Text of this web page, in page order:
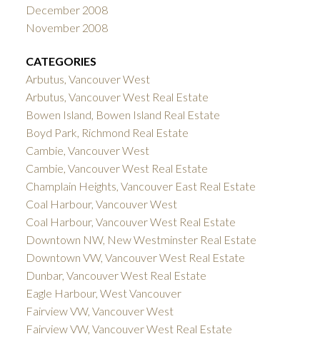
December 2008
November 2008
CATEGORIES
Arbutus, Vancouver West
Arbutus, Vancouver West Real Estate
Bowen Island, Bowen Island Real Estate
Boyd Park, Richmond Real Estate
Cambie, Vancouver West
Cambie, Vancouver West Real Estate
Champlain Heights, Vancouver East Real Estate
Coal Harbour, Vancouver West
Coal Harbour, Vancouver West Real Estate
Downtown NW, New Westminster Real Estate
Downtown VW, Vancouver West Real Estate
Dunbar, Vancouver West Real Estate
Eagle Harbour, West Vancouver
Fairview VW, Vancouver West
Fairview VW, Vancouver West Real Estate